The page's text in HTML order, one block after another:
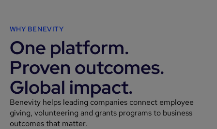
WHY BENEVITY
One platform.
Proven outcomes.
Global impact.
Benevity helps leading companies connect employee
giving, volunteering and grants programs to business
outcomes that matter.